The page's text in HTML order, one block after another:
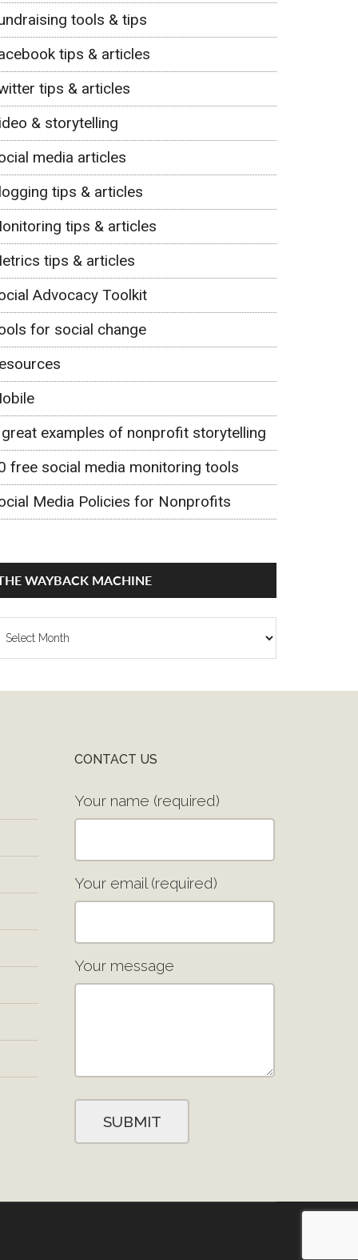
tools & tips
tips & articles
tips & articles
& storytelling
media articles
tips & articles
tips & articles
tips & articles
Advocacy Toolkit
for social change
examples of nonprofit storytelling
free social media monitoring tools
Media Policies for Nonprofits
WAYBACK MACHINE
CONTACT US
Your name (required)
Your email (required)
Your message